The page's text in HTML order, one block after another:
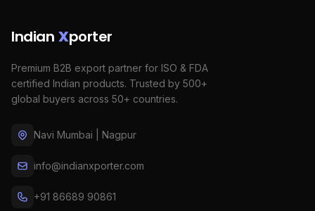
Indian Xporter
Premium B2B export partner for ISO & FDA
certified Indian products. Trusted by 500+
global buyers across 50+ countries.
Navi Mumbai | Nagpur
info@indianxporter.com
+91 86689 90861